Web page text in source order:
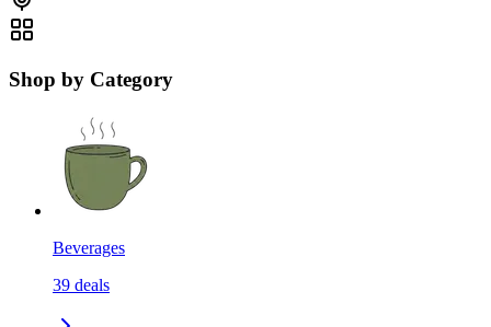
Shop by Category
Beverages
39 deals